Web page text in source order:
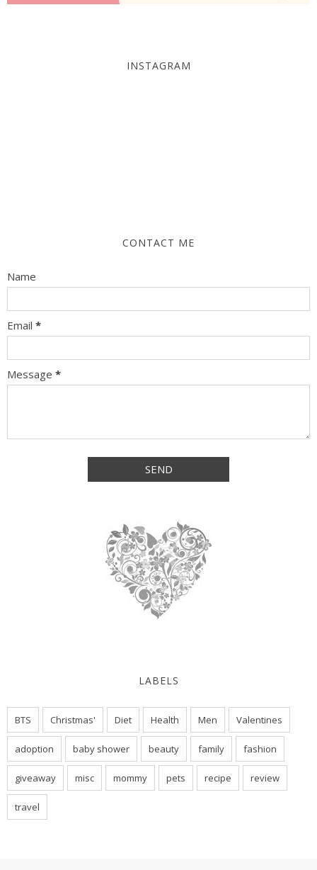
INSTAGRAM
CONTACT ME
Name
Email *
Message *
LABELS
BTS Christmas' Diet Health Men Valentines
adoption baby shower beauty family fashion
giveaway misc mommy pets recipe review
travel